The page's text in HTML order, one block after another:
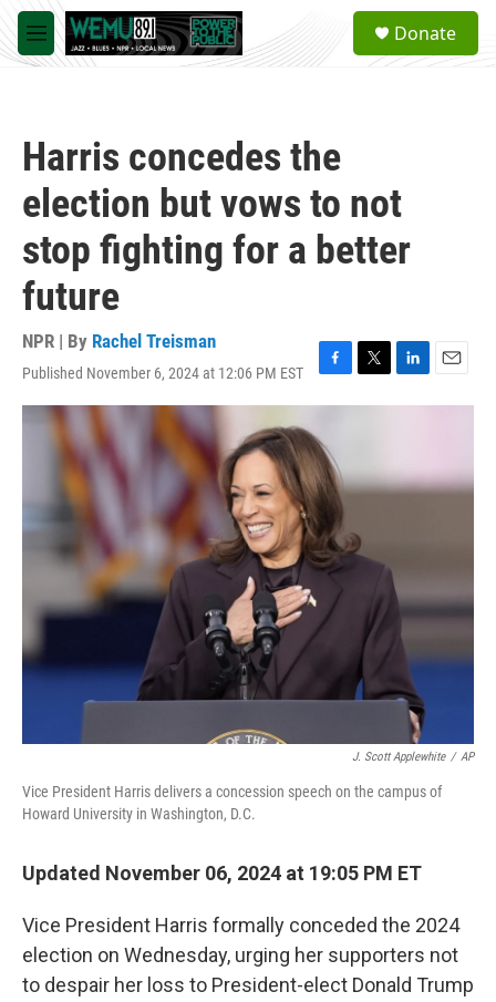
Skip to main content
M
e
a
Donate
Harris concedes the
election but vows to not
stop fighting for a better
future
NPR | By Rachel Treisman
Published November 6, 2024 at 12:06 PM EST
F
a
e
b
o
o
T
w
e
L
i
d
E
m
J. Scott Applewhite / AP
Vice President Harris delivers a concession speech on the campus of
Howard University in Washington, D.C.
Updated November 06, 2024 at 19:05 PM ET
Vice President Harris formally conceded the 2024
election on Wednesday, urging her supporters not
to despair her loss to President-elect Donald Trump